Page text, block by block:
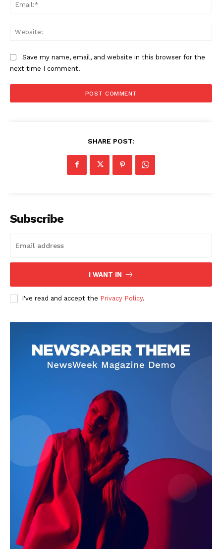
Save my name, email, and website in this browser for the
next time I comment.
SHARE POST:
Subscribe
I WANT IN
I've read and accept the Privacy Policy.